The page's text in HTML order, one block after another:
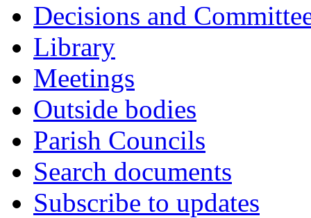
Decisions and
Library
Meetings
Outside bodies
Parish Councils
Search documents
Subscribe to updates